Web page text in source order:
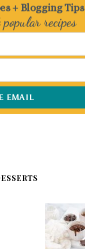
SWEET
DINNER
+ Blogging Tips
EMAIL
recipes